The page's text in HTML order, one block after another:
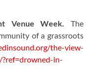
Venue Week. The
of a grassroots
the-view-
in-